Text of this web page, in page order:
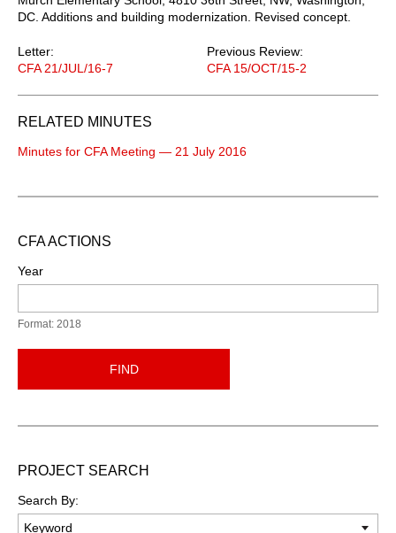
DC. Additions and building modernization. Revised concept.
Letter:
CFA 21/JUL/16-7
Previous Review:
CFA 15/OCT/15-2
RELATED MINUTES
Minutes for CFA Meeting — 21 July 2016
CFA ACTIONS
Year
Format: 2018
FIND
PROJECT SEARCH
Search By: